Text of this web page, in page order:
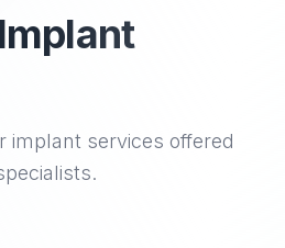
implant services offered